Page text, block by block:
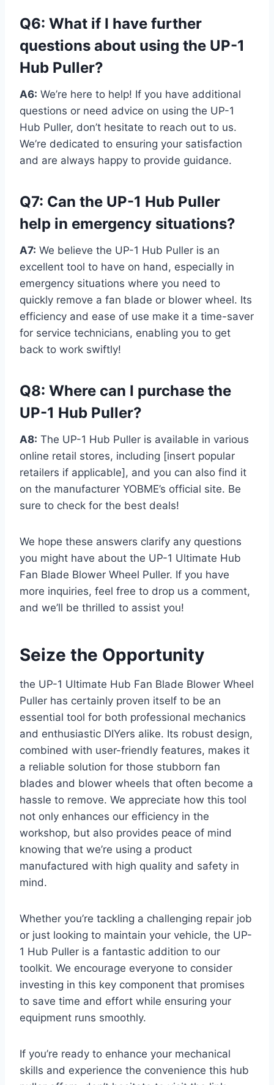
Q6: What if I have further
questions about using the UP-1
Hub Puller?
A6: We’re here to help! If you have additional
questions or need advice on using the UP-1
Hub Puller, don’t hesitate to reach out to us.
We’re dedicated to ensuring your satisfaction
and are always happy to provide guidance.
Q7: Can the UP-1 Hub Puller
help in emergency situations?
A7: We believe the UP-1 Hub Puller is an
excellent tool to have on hand, especially in
emergency situations where you need to
quickly remove a fan blade or blower wheel. Its
efficiency and ease of use make it a time-saver
for service technicians, enabling you to get
back to work swiftly!
Q8: Where can I purchase the
UP-1 Hub Puller?
A8: The UP-1 Hub Puller is available in various
online retail stores, including [insert popular
retailers if applicable], and you can also find it
on the manufacturer YOBME’s official site. Be
sure to check for the best deals!
We hope these answers clarify any questions
you might have about the UP-1 Ultimate Hub
Fan Blade Blower Wheel Puller. If you have
more inquiries, feel free to drop us a comment,
and we’ll be thrilled to assist you!
Seize the Opportunity
the UP-1 Ultimate Hub Fan Blade Blower Wheel
Puller has certainly proven itself to be an
essential tool for both professional mechanics
and enthusiastic DIYers alike. Its robust design,
combined with user-friendly features, makes it
a reliable solution for those stubborn fan
blades and blower wheels that often become a
hassle to remove. We appreciate how this tool
not only enhances our efficiency in the
workshop, but also provides peace of mind
knowing that we’re using a product
manufactured with high quality and safety in
mind.
Whether you’re tackling a challenging repair job
or just looking to maintain your vehicle, the UP-
1 Hub Puller is a fantastic addition to our
toolkit. We encourage everyone to consider
investing in this key component that promises
to save time and effort while ensuring your
equipment runs smoothly.
If you’re ready to enhance your mechanical
skills and experience the convenience this hub